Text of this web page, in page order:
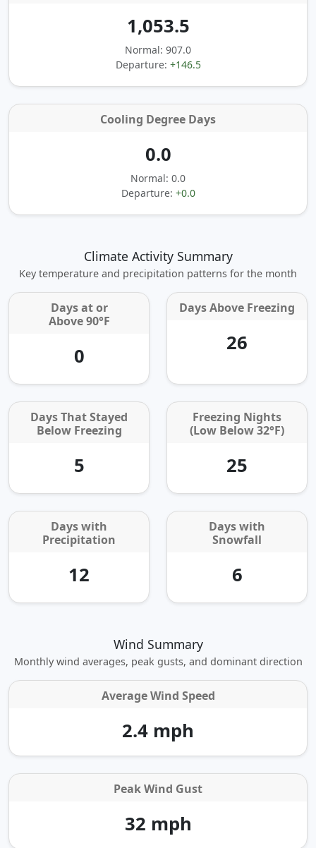
1,053.5
Normal: 907.0
Departure: +146.5
Cooling Degree Days
0.0
Normal: 0.0
Departure: +0.0
Climate Activity Summary
Key temperature and precipitation patterns for the month
Days at or
Above 90°F
0
Days Above Freezing
26
Days That Stayed
Below Freezing
5
Freezing Nights
(Low Below 32°F)
25
Days with
Precipitation
12
Days with
Snowfall
6
Wind Summary
Monthly wind averages, peak gusts, and dominant direction
Average Wind Speed
2.4 mph
Peak Wind Gust
32 mph